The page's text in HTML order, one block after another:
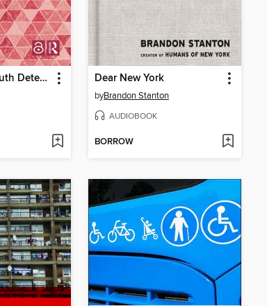
Education in Youth Detention Homes Dear New York
byBrandon Stanton
AUDIOBOOK
BORROW